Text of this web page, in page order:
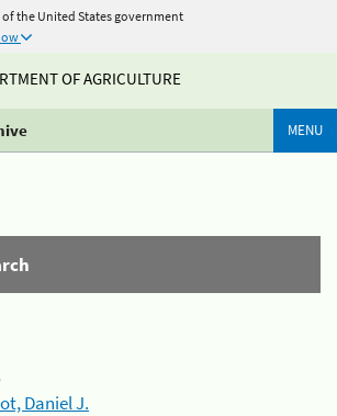
the United States government
OF AGRICULTURE
MENU
Daniel J.